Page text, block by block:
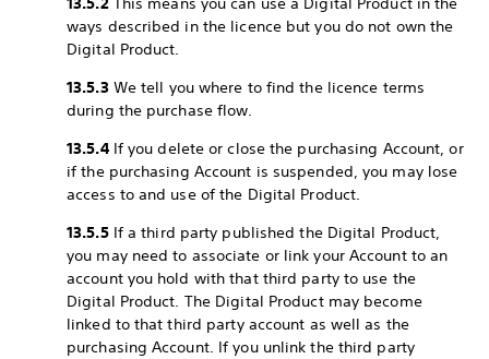
ways described in the licence but you do not own the
Digital Product.
13.5.3We tell you where to find the licence terms
during the purchase flow.
13.5.4If you delete or close the purchasing Account, or
if the purchasing Account is suspended, you may lose
access to and use of the Digital Product.
13.5.5If a third party published the Digital Product,
you may need to associate or link your Account to an
account you hold with that third party to use the
Digital Product. The Digital Product may become
linked to that third party account as well as the
purchasing Account. If you unlink the third party